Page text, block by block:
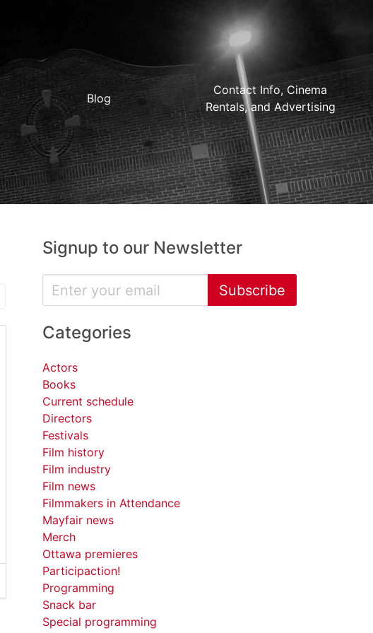
Blog
Contact Info, Cinema
Rentals, and Advertising
Signup to our Newsletter
Subscribe
Categories
Actors
Books
Current schedule
Directors
Festivals
Film history
Film industry
Film news
Filmmakers in Attendance
Mayfair news
Merch
Ottawa premieres
Participaction!
Programming
Snack bar
Special programming